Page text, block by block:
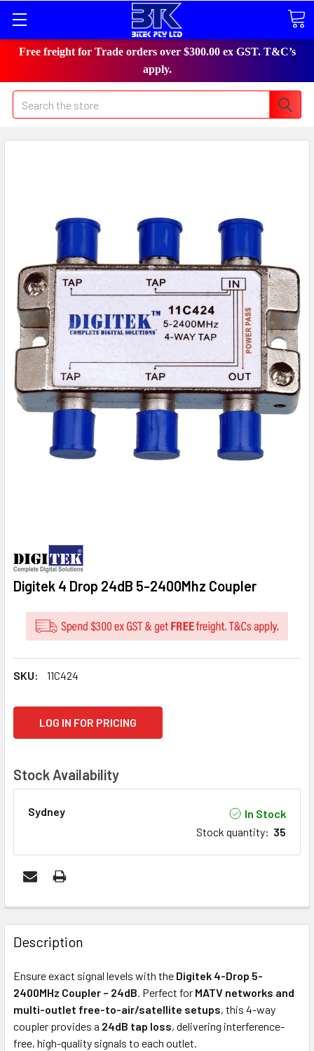
Free freight for Trade orders over $300.00 ex GST. T&C’s
apply.
Search
Digitek 4 Drop 24dB 5-2400Mhz Coupler
SKU: 11C424
LOG IN FOR PRICING
Stock Availability
Sydney
In Stock
Stock quantity: 35
FREQUENTLY
BOUGHT
TOGETHER:
ADD
SELECTED
TO CART
Description
Ensure exact signal levels with the Digitek 4-Drop 5-
2400MHz Coupler – 24dB. Perfect for MATV networks and
multi-outlet free-to-air/satellite setups, this 4-way
coupler provides a 24dB tap loss, delivering interference-
free, high-quality signals to each outlet.